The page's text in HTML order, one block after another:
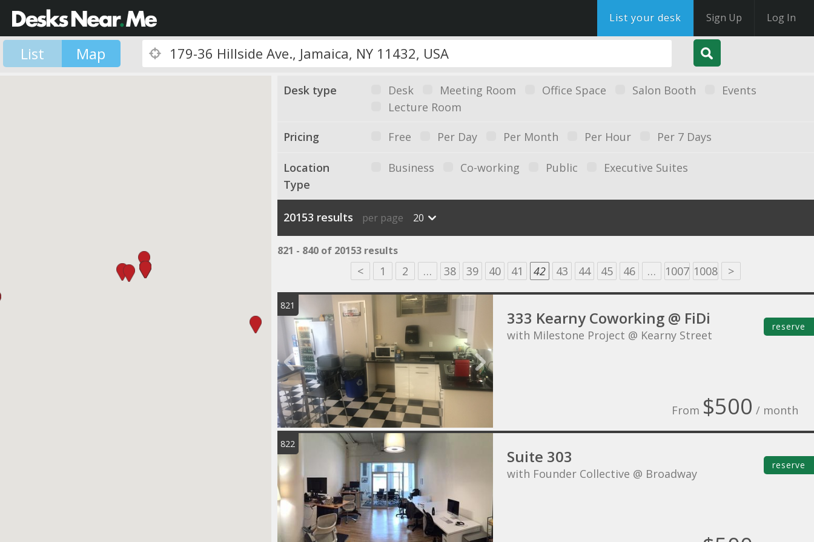
List your desk Sign Up Log In
List Map
Desk type Desk Meeting Room Office Space Salon Booth
Events
Lecture Room
Pricing Free Per Day Per Month Per Hour Per 7 Days
Location
Type
Business Co-working Public Executive Suites
20153 results per page 20
821 - 840 of 20153 results
< 1 2 … 38 39 40 41 42 43 44 45 46 … 1007 1008 >
821
333 Kearny Coworking @ FiDi
with Milestone Project @ Kearny Street
From $500 / month
reserve
822
Suite 303
with Founder Collective @ Broadway
reserve